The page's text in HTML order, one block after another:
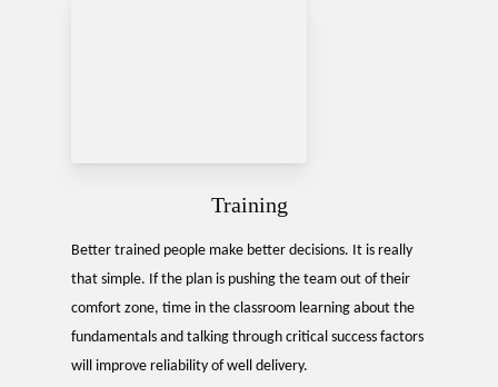
Training
Better trained people make better decisions. It is really
that simple. If the plan is pushing the team out of their
comfort zone, time in the classroom learning about the
fundamentals and talking through critical success factors
will improve reliability of well delivery.